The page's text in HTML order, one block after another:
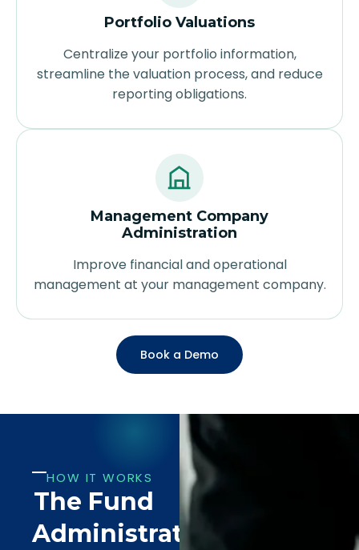
Portfolio Valuations
Centralize your portfolio information,
streamline the valuation process, and reduce
reporting obligations.
Management Company
Administration
Improve financial and operational
management at your management company.
Book a Demo
HOW IT WORKS
The Fund
Administration